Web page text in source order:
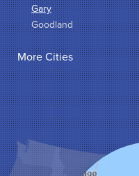
Gary
Goodland
Griffith
Hammond
Hanna
Hebron
Highland
Hobart
Kentland
Kouts
La Crosse
More Cities